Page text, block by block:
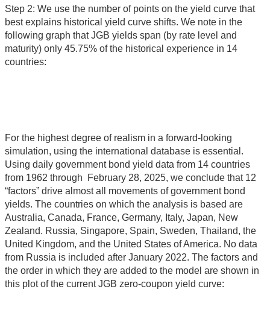
Step 2: We use the number of points on the yield curve that
best explains historical yield curve shifts. We note in the
following graph that JGB yields span (by rate level and
maturity) only 45.75% of the historical experience in 14
countries:
For the highest degree of realism in a forward-looking
simulation, using the international database is essential.
Using daily government bond yield data from 14 countries
from 1962 through February 28, 2025, we conclude that 12
“factors” drive almost all movements of government bond
yields. The countries on which the analysis is based are
Australia, Canada, France, Germany, Italy, Japan, New
Zealand. Russia, Singapore, Spain, Sweden, Thailand, the
United Kingdom, and the United States of America. No data
from Russia is included after January 2022. The factors and
the order in which they are added to the model are shown in
this plot of the current JGB zero-coupon yield curve: